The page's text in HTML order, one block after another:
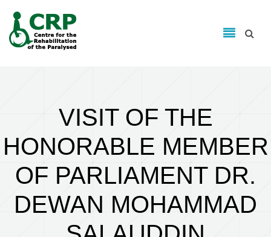
Search form
VISIT OF THE
HONORABLE MEMBER
OF PARLIAMENT DR.
DEWAN MOHAMMAD